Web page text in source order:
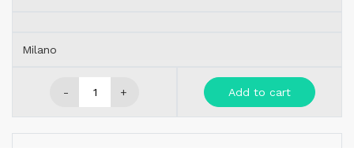
Milano
- + Add to cart